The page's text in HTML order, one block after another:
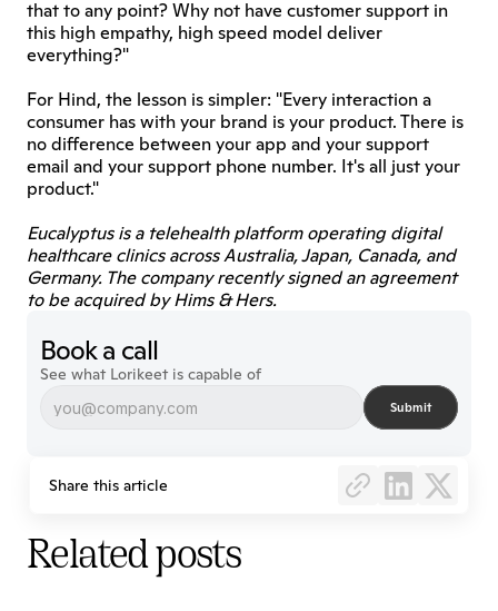
that to any point? Why not have customer support in
this high empathy, high speed model deliver
everything?"
For Hind, the lesson is simpler: "Every interaction a
consumer has with your brand is your product. There is
no difference between your app and your support
email and your support phone number. It's all just your
product."
Eucalyptus is a telehealth platform operating digital
healthcare clinics across Australia, Japan, Canada, and
Germany. The company recently signed an agreement
to be acquired by Hims & Hers.
Book a call
See what Lorikeet is capable of
Submit
Share this article
Related posts